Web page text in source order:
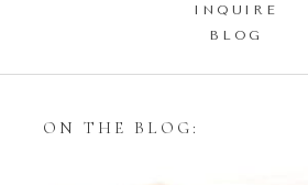
INQUIRE
BLOG
ON THE BLOG: